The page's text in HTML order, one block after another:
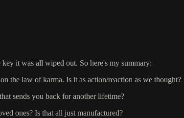
it was all wiped out. So here's my summary:
the law of karma. Is it as action/reaction as we thought?
sends you back for another lifetime?
ones? Is that all just manufactured?